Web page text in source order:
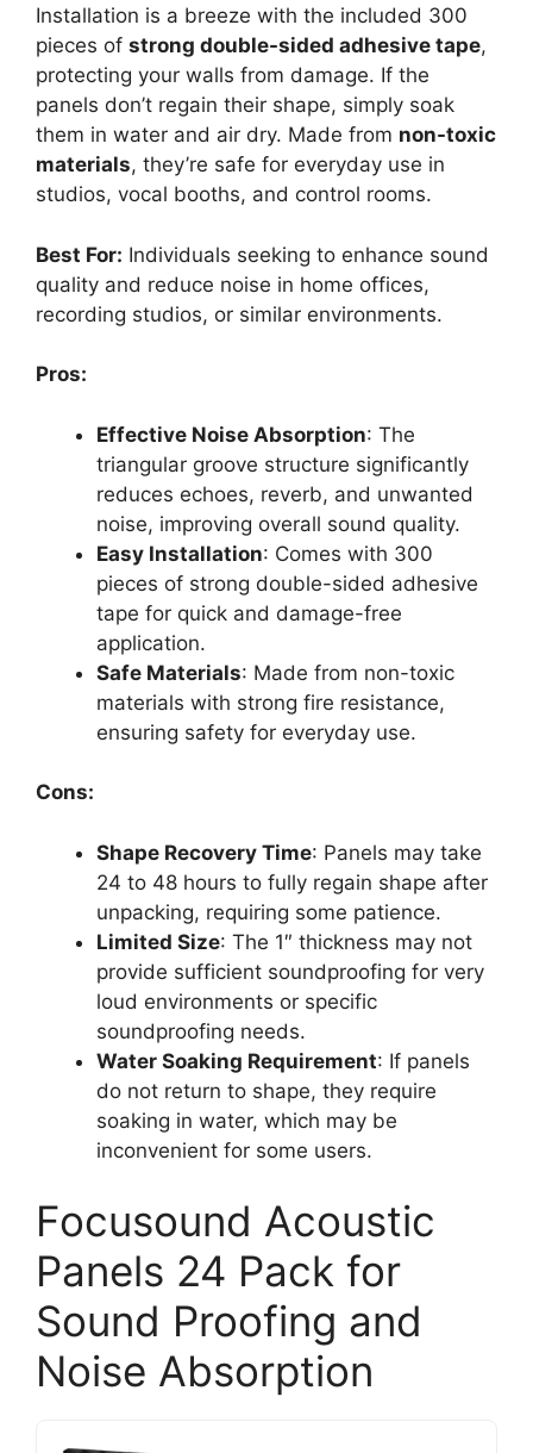
Installation is a breeze with the included 300
pieces of strong double-sided adhesive tape,
protecting your walls from damage. If the
panels don’t regain their shape, simply soak
them in water and air dry. Made from non-toxic
materials, they’re safe for everyday use in
studios, vocal booths, and control rooms.
Best For: Individuals seeking to enhance sound
quality and reduce noise in home offices,
recording studios, or similar environments.
Pros:
Effective Noise Absorption: The
triangular groove structure significantly
reduces echoes, reverb, and unwanted
noise, improving overall sound quality.
Easy Installation: Comes with 300
pieces of strong double-sided adhesive
tape for quick and damage-free
application.
Safe Materials: Made from non-toxic
materials with strong fire resistance,
ensuring safety for everyday use.
Cons:
Shape Recovery Time: Panels may take
24 to 48 hours to fully regain shape after
unpacking, requiring some patience.
Limited Size: The 1″ thickness may not
provide sufficient soundproofing for very
loud environments or specific
soundproofing needs.
Water Soaking Requirement: If panels
do not return to shape, they require
soaking in water, which may be
inconvenient for some users.
Focusound Acoustic
Panels 24 Pack for
Sound Proofing and
Noise Absorption